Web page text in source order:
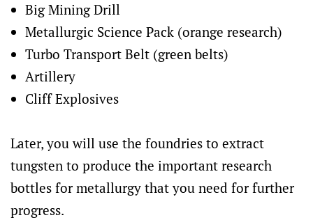
Big Mining Drill
Metallurgic Science Pack (orange research)
Turbo Transport Belt (green belts)
Artillery
Cliff Explosives
Later, you will use the foundries to extract
tungsten to produce the important research
bottles for metallurgy that you need for further
progress.